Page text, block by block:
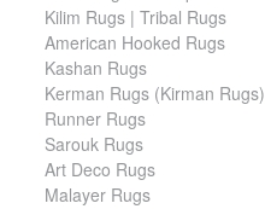
Kilim Rugs | Tribal Rugs
American Hooked Rugs
Kashan Rugs
Kerman Rugs (Kirman Rugs)
Runner Rugs
Sarouk Rugs
Art Deco Rugs
Malayer Rugs